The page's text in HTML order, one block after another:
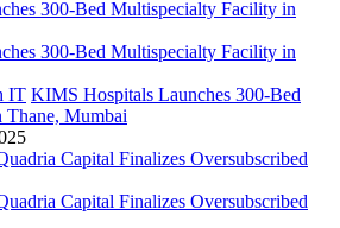
IT KIMS Hospitals Launches 300-Bed
Mumbai